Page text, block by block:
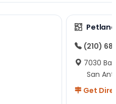
(210)
7030
San
Get